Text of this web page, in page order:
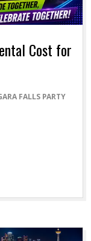
Cost for
FALLS PARTY